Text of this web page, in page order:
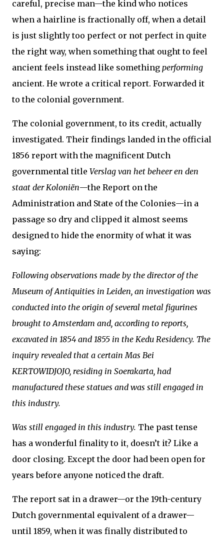
careful, precise man—the kind who notices
when a hairline is fractionally off, when a detail
is just slightly too perfect or not perfect in quite
the right way, when something that ought to feel
ancient feels instead like something performing
ancient. He wrote a critical report. Forwarded it
to the colonial government.
The colonial government, to its credit, actually
investigated. Their findings landed in the official
1856 report with the magnificent Dutch
governmental title Verslag van het beheer en den
staat der Koloniën—the Report on the
Administration and State of the Colonies—in a
passage so dry and clipped it almost seems
designed to hide the enormity of what it was
saying:
Following observations made by the director of the
Museum of Antiquities in Leiden, an investigation was
conducted into the origin of several metal figurines
brought to Amsterdam and, according to reports,
excavated in 1854 and 1855 in the Kedu Residency. The
inquiry revealed that a certain Mas Bei
KERTOWIDJOJO, residing in Soerakarta, had
manufactured these statues and was still engaged in
this industry.
Was still engaged in this industry. The past tense
has a wonderful finality to it, doesn’t it? Like a
door closing. Except the door had been open for
years before anyone noticed the draft.
The report sat in a drawer—or the 19th-century
Dutch governmental equivalent of a drawer—
until 1859, when it was finally distributed to